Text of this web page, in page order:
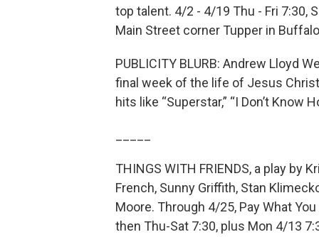
top talent. 4/2 - 4/19 Thu - Fri 7:30,
Main Street corner Tupper in
PUBLICITY BLURB: Andrew Lloyd
final week of the life of Jesus
hits like “Superstar,” “I Don’t Know
THINGS WITH FRIENDS, a play by
French, Sunny Griffith, Stan
Moore. Through 4/25, Pay What
then Thu-Sat 7:30, plus Mon 4/13